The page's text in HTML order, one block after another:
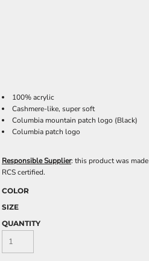
100% acrylic
Cashmere-like, super soft
Columbia mountain patch logo (Black)
Columbia patch logo
Responsible Supplier: this product was
RCS certified.
COLOR
SIZE
QUANTITY